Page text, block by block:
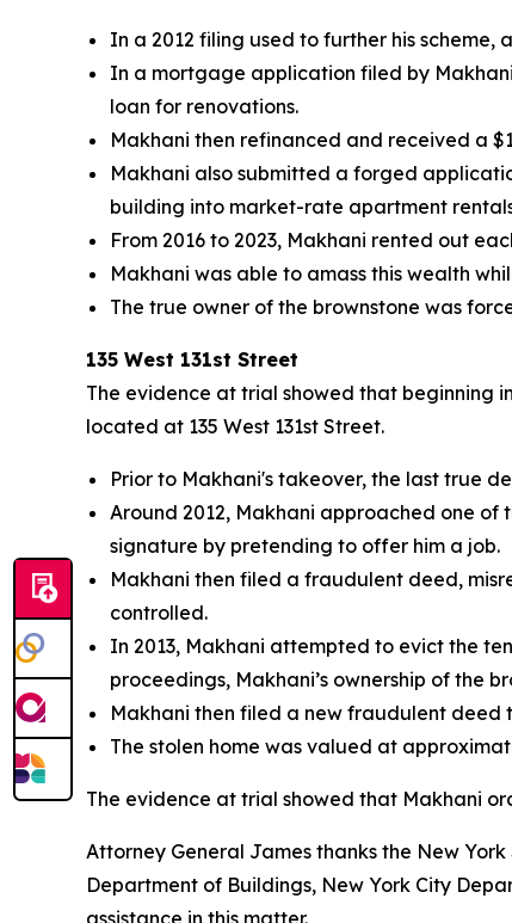
In a 2012 filing used to further his
In a mortgage application filed by
loan for renovations.
Makhani then refinanced and received a
Makhani also submitted a forged
building into market-rate apartment
From 2016 to 2023, Makhani rented out
Makhani was able to amass this wealth
The true owner of the brownstone was
135 West 131st Street
The evidence at trial showed that beginning
located at 135 West 131st Street.
Prior to Makhani's takeover, the last true
Around 2012, Makhani approached one of
signature by pretending to offer him a job.
Makhani then filed a fraudulent deed,
controlled.
In 2013, Makhani attempted to evict the
proceedings, Makhani’s ownership of the
Makhani then filed a new fraudulent deed
The stolen home was valued at
The evidence at trial showed that Makhani
Attorney General James thanks the New
Department of Buildings, New York City
assistance in this matter.